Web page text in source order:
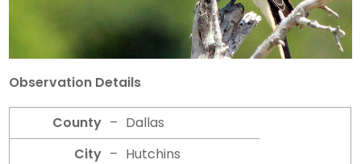
Observation Details
County – Dallas
City – Hutchins